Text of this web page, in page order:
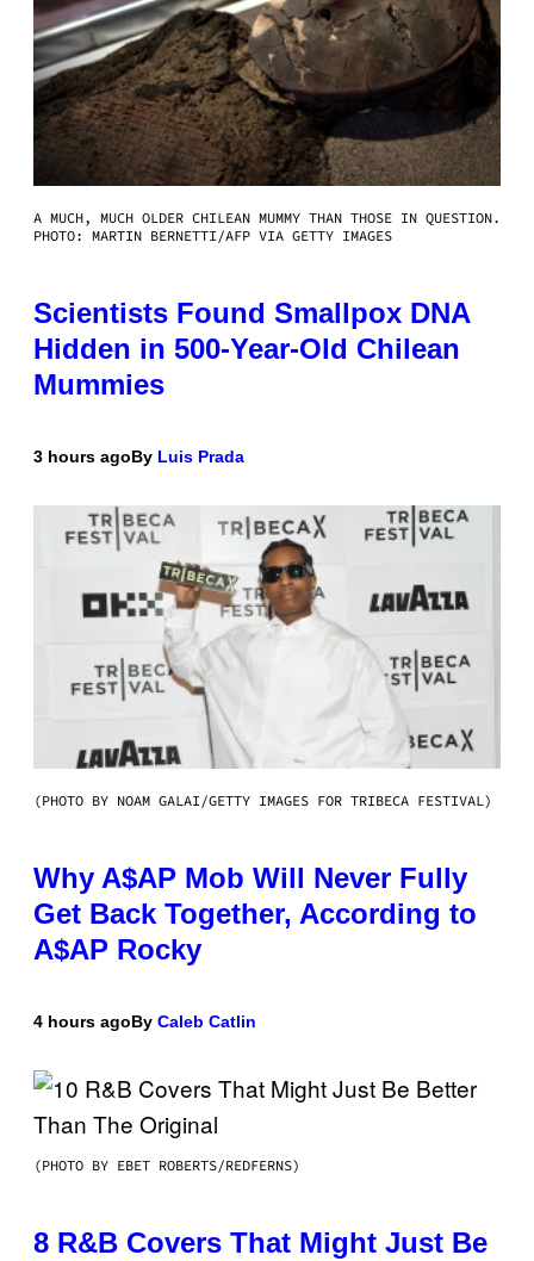
A MUCH, MUCH OLDER CHILEAN MUMMY THAN THOSE IN QUESTION.
PHOTO: MARTIN BERNETTI/AFP VIA GETTY IMAGES
Scientists Found Smallpox DNA
Hidden in 500-Year-Old Chilean
Mummies
3 hours agoBy Luis Prada
(PHOTO BY NOAM GALAI/GETTY IMAGES FOR TRIBECA FESTIVAL)
Why A$AP Mob Will Never Fully
Get Back Together, According to
A$AP Rocky
4 hours agoBy Caleb Catlin
(PHOTO BY EBET ROBERTS/REDFERNS)
8 R&B Covers That Might Just Be